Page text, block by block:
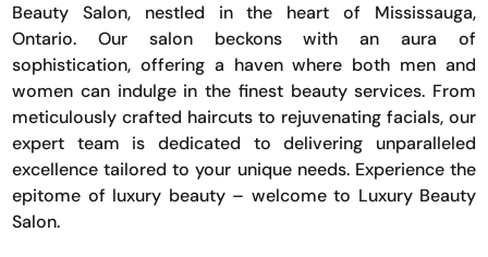
Beauty Salon, nestled in the heart of Mississauga,
Ontario. Our salon beckons with an aura of
sophistication, offering a haven where both men and
women can indulge in the finest beauty services. From
meticulously crafted haircuts to rejuvenating facials, our
expert team is dedicated to delivering unparalleled
excellence tailored to your unique needs. Experience the
epitome of luxury beauty – welcome to Luxury Beauty
Salon.